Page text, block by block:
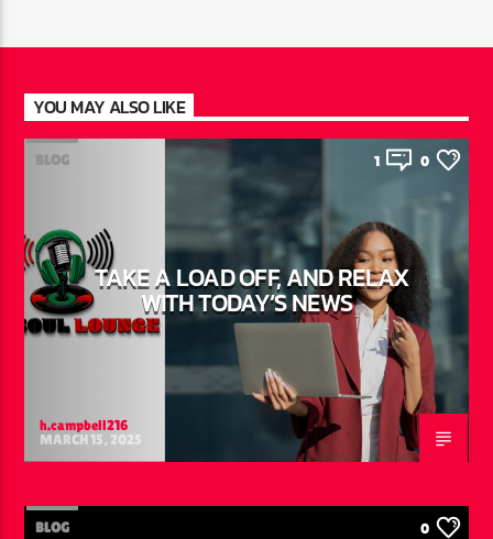
YOU MAY ALSO LIKE
BLOG 1 0
TAKE A LOAD OFF, AND RELAX
WITH TODAY’S NEWS
h.campbell216
MARCH 15, 2025
BLOG 0